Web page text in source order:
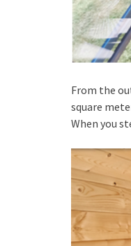
From the
square
When you